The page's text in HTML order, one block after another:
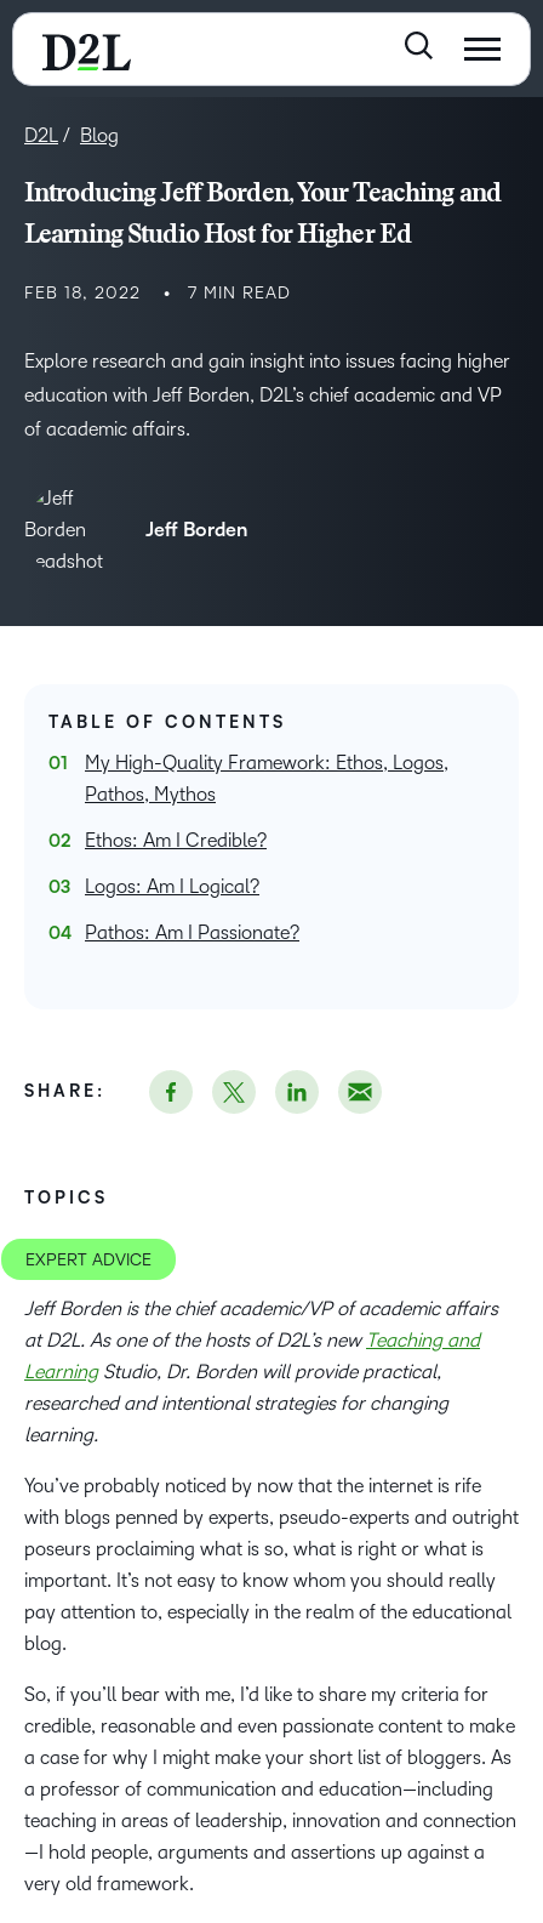
D2L Blog
Introducing Jeff Borden, Your Teaching and
Learning Studio Host for Higher Ed
FEB 18, 2022 7 MIN READ
Explore research and gain insight into issues facing higher
education with Jeff Borden, D2L’s chief academic and VP
of academic affairs.
Jeff Borden
TOPICS
EXPERT ADVICE
Jeff Borden is the chief academic/VP of academic affairs
at D2L. As one of the hosts of D2L’s new Teaching and
LearningStudio, Dr. Borden will provide practical,
researched and intentional strategies for changing
learning.
You’ve probably noticed by now that the internet is rife
with blogs penned by experts, pseudo-experts and outright
poseurs proclaiming what is so, what is right or what is
important. It’s not easy to know whom you should really
pay attention to, especially in the realm of the educational
blog.
So, if you’ll bear with me, I’d like to share my criteria for
credible, reasonable and even passionate content to make
a case for why I might make your short list of bloggers. As
a professor of communication and education—including
teaching in areas of leadership, innovation and connection
—I hold people, arguments and assertions up against a
very old framework.
TABLE OF CONTENTS
My High-Quality Framework: Ethos, Logos,
Pathos, Mythos
Ethos: Am I Credible?
Logos: Am I Logical?
Pathos: Am I Passionate?
SHARE: